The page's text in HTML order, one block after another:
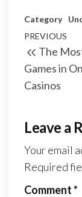
Category
Post
Previous
Post
PREVIOUS
The
Games in
Casinos
Leave a
Your email
Required
Comment*